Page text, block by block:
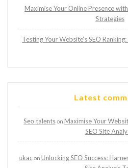
Maximise Your Online Presence
Strategies
Testing Your Website’s SEO
Latest
Seo talents on Maximise Your
SEO Site
ukacon Unlocking SEO Success: